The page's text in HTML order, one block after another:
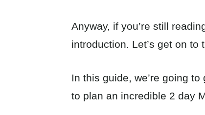
Anyway, if you’re still
introduction. Let’s get on to
In this guide, we’re going
to plan an incredible 2 day